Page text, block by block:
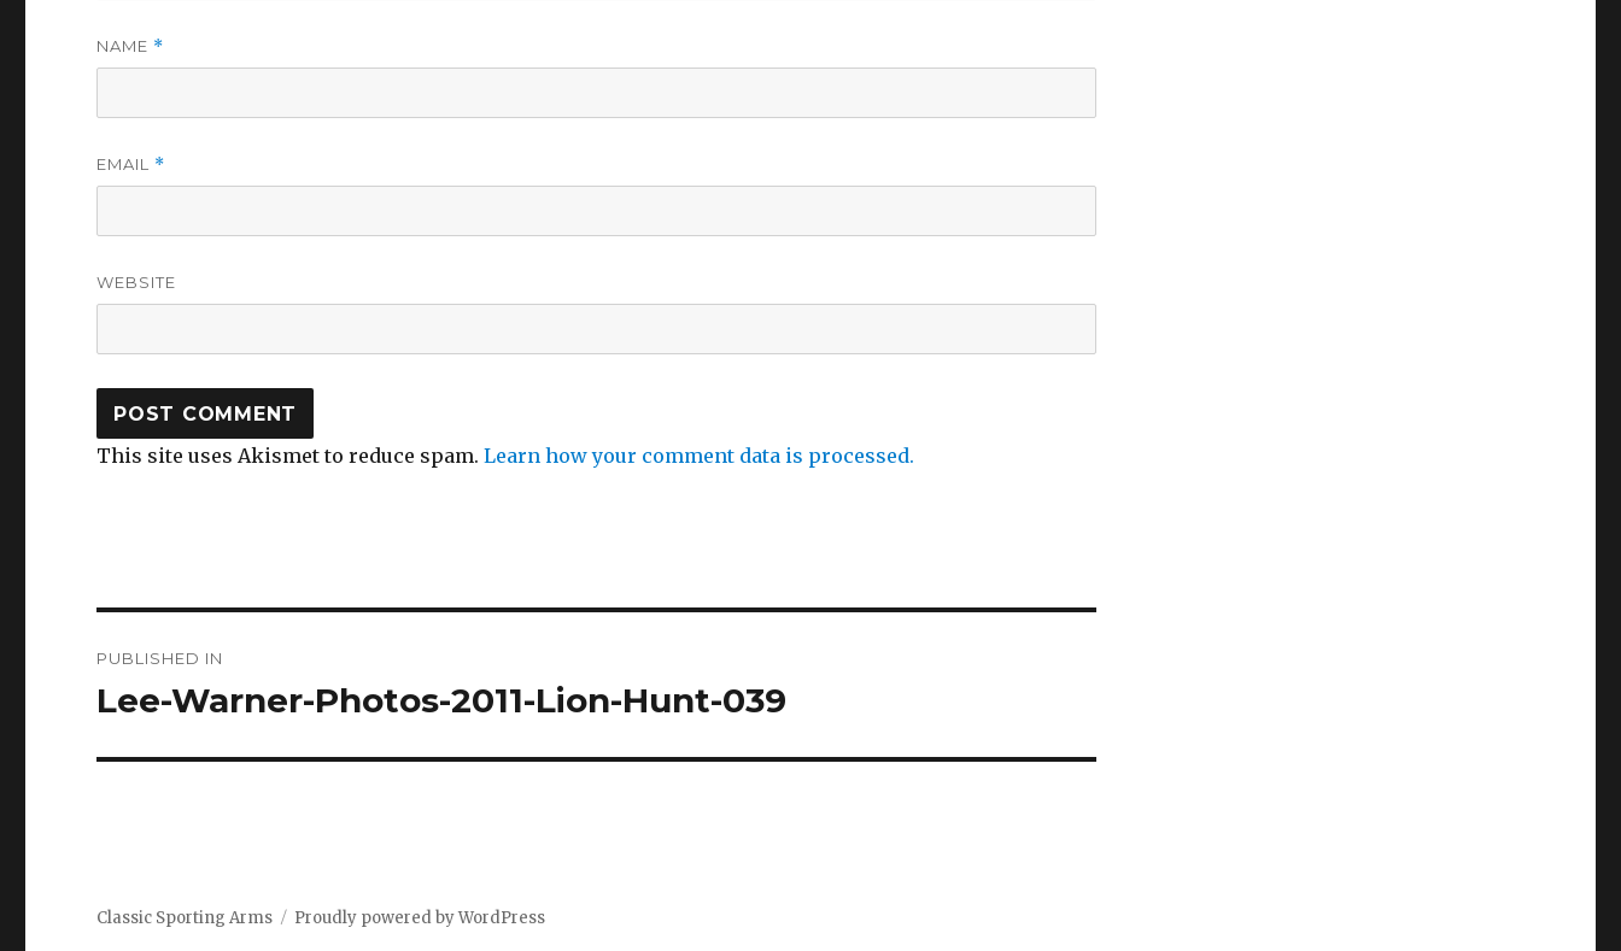
NAME *
EMAIL *
WEBSITE
This site uses Akismet to reduce spam.Learn how your comment data is processed.
navigation
PUBLISHED IN
Lee-Warner-Photos-2011-Lion-Hunt-039
Classic Sporting Arms Proudly powered by WordPress